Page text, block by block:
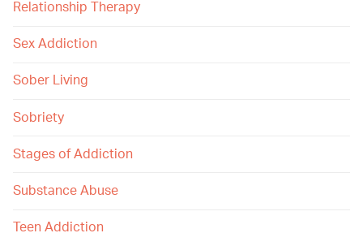
Relationship Therapy
Sex Addiction
Sober Living
Sobriety
Stages of Addiction
Substance Abuse
Teen Addiction